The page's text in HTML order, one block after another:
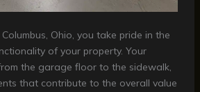
Ohio, you take pride in the
of your property. Your
the garage floor to the sidewalk,
that contribute to the overall value